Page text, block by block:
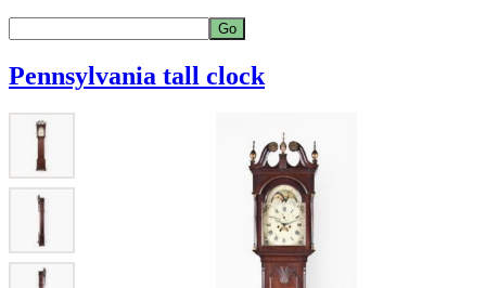
Pennsylvania tall clock